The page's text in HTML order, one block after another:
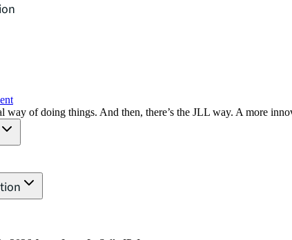
way of doing things. And then, there’s the JLL way. A more